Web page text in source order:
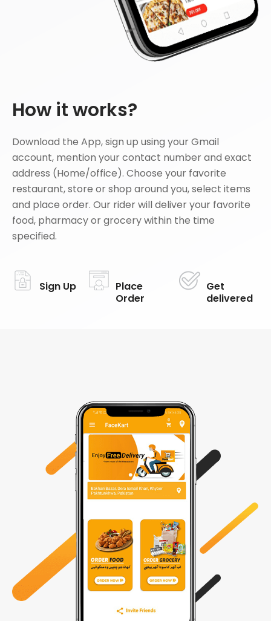
How it works?
Download the App, sign up using your Gmail
account, mention your contact number and exact
address (Home/office). Choose your favorite
restaurant, store or shop around you, select items
and place order. Our rider will deliver your favorite
food, pharmacy or grocery within the time
specified.
Sign Up
Place
Order
Get
delivered